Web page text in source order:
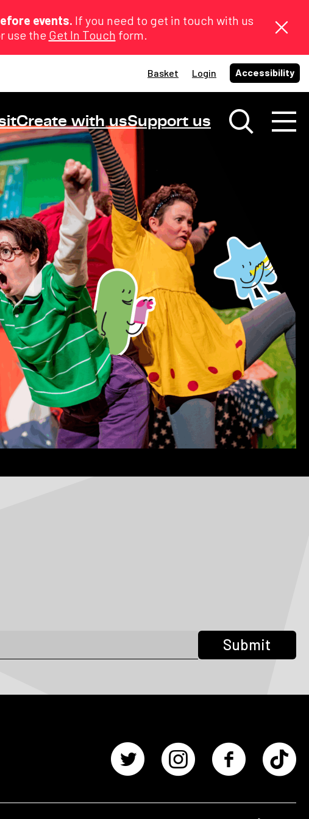
events. If you need to get in touch with us
use the Get In Touch form.
Basket Login Accessibility
Create with usSupport us